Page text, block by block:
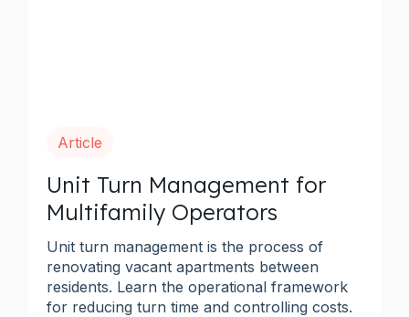
Article
Unit Turn Management for
Multifamily Operators
Unit turn management is the process of
renovating vacant apartments between
residents. Learn the operational framework
for reducing turn time and controlling costs.